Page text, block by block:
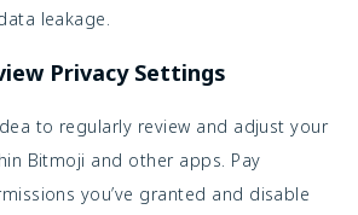
leakage.
Privacy Settings
to regularly review and adjust your
Bitmoji and other apps. Pay
you’ve granted and disable